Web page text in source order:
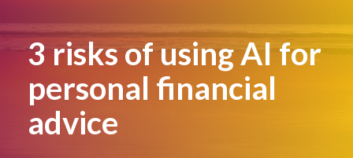
3 risks of using AI for
personal financial
advice